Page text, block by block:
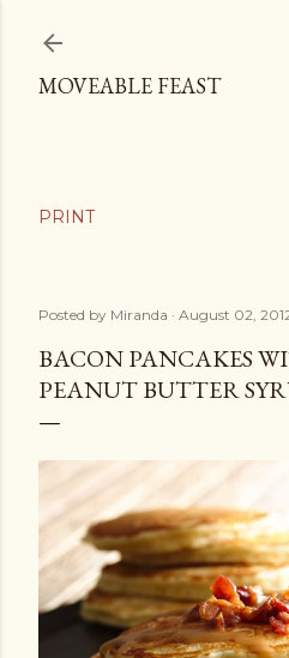
MOVEABLE FEAST
Posted by Miranda August 02,
BACON PANCAKES
PEANUT BUTTER